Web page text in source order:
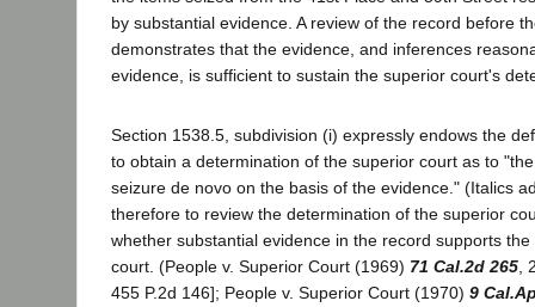
by substantial evidence. A review of the record before
demonstrates that the evidence, and inferences
evidence, is sufficient to sustain the superior court's
Section 1538.5, subdivision (i) expressly endows the
to obtain a determination of the superior court as to
seizure de novo on the basis of the evidence." (Italics
therefore to review the determination of the superior
whether substantial evidence in the record supports
court. (People v. Superior Court (1969) 71 Cal.2d 265
455 P.2d 146]; People v. Superior Court (1970) 9